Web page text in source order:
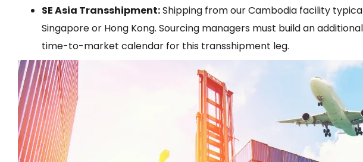
SE Asia Transshipment:Shipping from our Cambodia facility
Singapore or Hong Kong. Sourcing managers must build an additional
time-to-market calendar for this transshipment leg.